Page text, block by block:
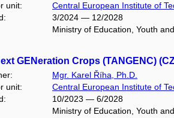
unit:
Central European Institute of
3/2024 — 12/2028
Ministry of Education, Youth
GENeration Crops (TANGENC)
Mgr. Karel Říha, Ph.D.
unit:
Central European Institute of
10/2023 — 6/2028
Ministry of Education, Youth